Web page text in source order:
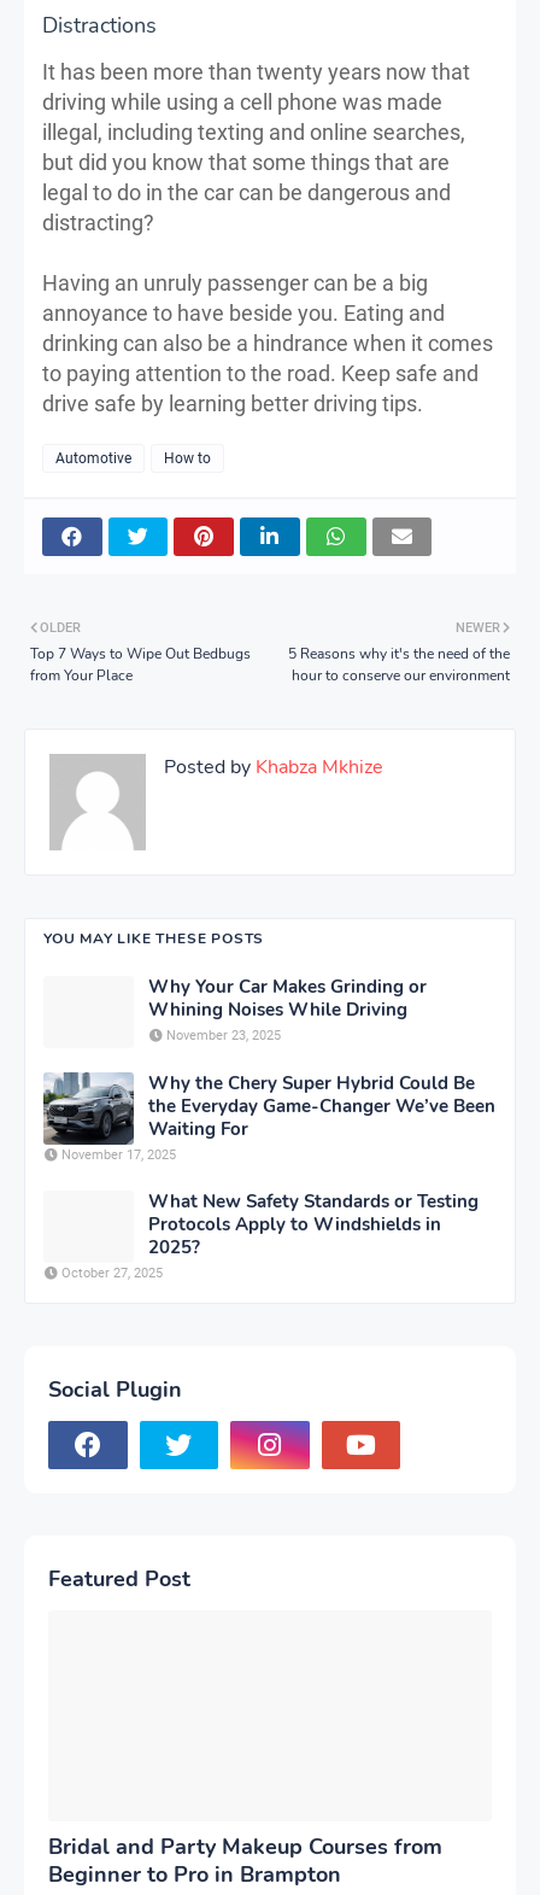
Distractions
It has been more than twenty years now that
driving while using a cell phone was made
illegal, including texting and online searches,
but did you know that some things that are
legal to do in the car can be dangerous and
distracting?
Having an unruly passenger can be a big
annoyance to have beside you. Eating and
drinking can also be a hindrance when it comes
to paying attention to the road. Keep safe and
drive safe by learning better driving tips.
Automotive How to
NEWER
5 Reasons why it's the need of the
hour to conserve our environment
OLDER
Top 7 Ways to Wipe Out Bedbugs
from Your Place
Posted by Khabza Mkhize
YOU MAY LIKE THESE POSTS
Why Your Car Makes Grinding or
Whining Noises While Driving
November 23, 2025
Why the Chery Super Hybrid Could Be
the Everyday Game-Changer We’ve Been
Waiting For
November 17, 2025
What New Safety Standards or Testing
Protocols Apply to Windshields in
2025?
October 27, 2025
Social Plugin
Featured Post
Bridal and Party Makeup Courses from
Beginner to Pro in Brampton